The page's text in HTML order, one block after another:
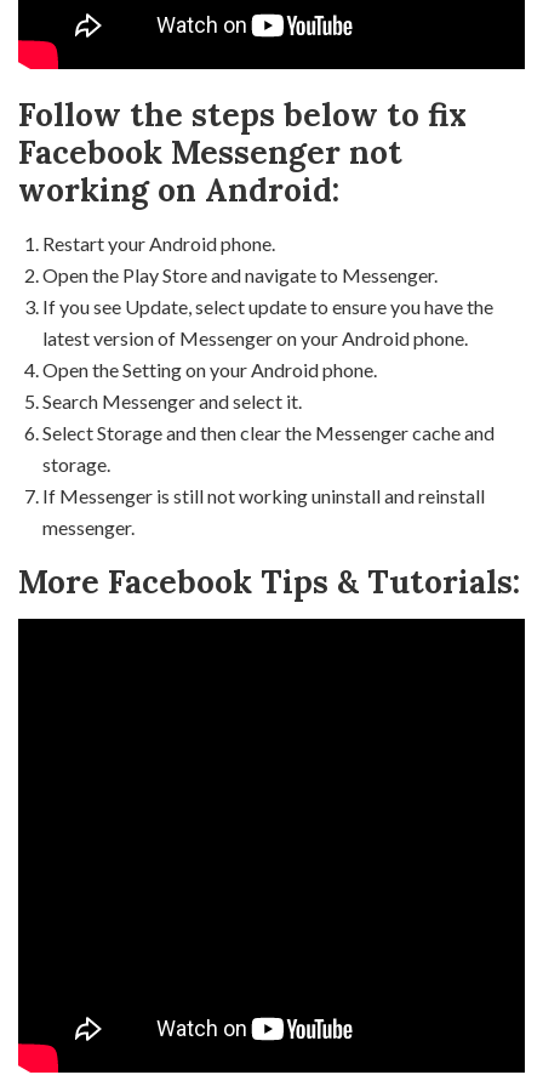
Follow the steps below to fix
Facebook Messenger not
working on Android:
Restart your Android phone.
Open the Play Store and navigate to Messenger.
If you see Update, select update to ensure you have the
latest version of Messenger on your Android phone.
Open the Setting on your Android phone.
Search Messenger and select it.
Select Storage and then clear the Messenger cache and
storage.
If Messenger is still not working uninstall and reinstall
messenger.
More Facebook Tips & Tutorials: